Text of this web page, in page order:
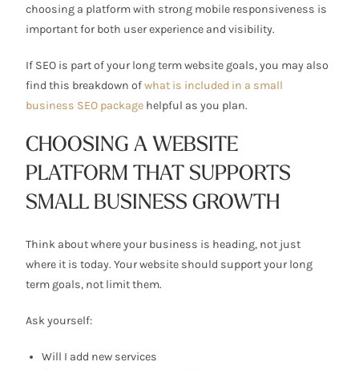
choosing a platform with strong mobile responsiveness is
important for both user experience and visibility.
If SEO is part of your long term website goals, you may also
find this breakdown ofwhat is included in a small
business SEO package helpful as you plan.
CHOOSING A WEBSITE
PLATFORM THAT SUPPORTS
SMALL BUSINESS GROWTH
Think about where your business is heading, not just
where it is today. Your website should support your long
term goals, not limit them.
Ask yourself:
Will I add new services